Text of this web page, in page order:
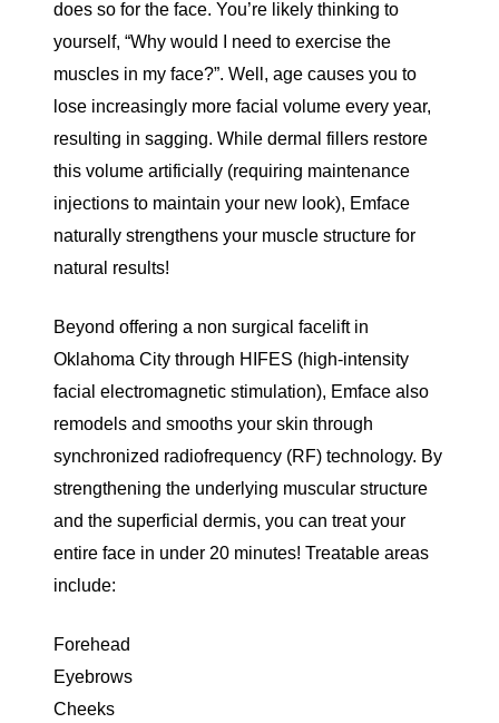
does so for the face. You’re likely thinking to
yourself, “Why would I need to exercise the
muscles in my face?”. Well, age causes you to
lose increasingly more facial volume every year,
resulting in sagging. While dermal fillers restore
this volume artificially (requiring maintenance
injections to maintain your new look), Emface
naturally strengthens your muscle structure for
natural results!
Beyond offering a non surgical facelift in
Oklahoma City through HIFES (high-intensity
facial electromagnetic stimulation), Emface also
remodels and smooths your skin through
synchronized radiofrequency (RF) technology. By
strengthening the underlying muscular structure
and the superficial dermis, you can treat your
entire face in under 20 minutes! Treatable areas
include:
Forehead
Eyebrows
Cheeks